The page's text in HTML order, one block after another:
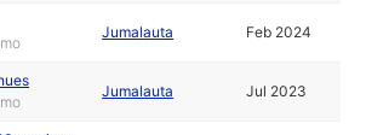
Jumalauta Feb 2024
Jumalauta Jul 2023